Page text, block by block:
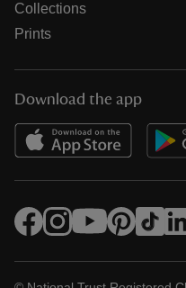
Collections
Prints
Download the app